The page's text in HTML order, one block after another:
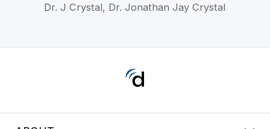
Dr. J Crystal, Dr. Jonathan Jay Crystal